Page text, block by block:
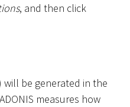
, and then click
will be generated in the
measures how